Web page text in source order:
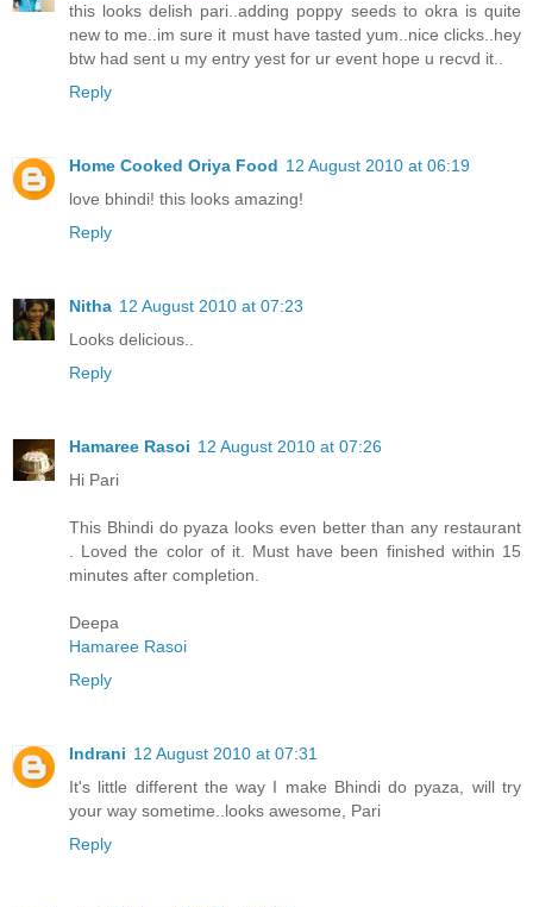
this looks delish pari..adding poppy seeds to okra is quite
new to me..im sure it must have tasted yum..nice clicks..hey
btw had sent u my entry yest for ur event hope u recvd it..
Reply
Home Cooked Oriya Food 12 August 2010 at 06:19
love bhindi! this looks amazing!
Reply
Nitha 12 August 2010 at 07:23
Looks delicious..
Reply
Hamaree Rasoi 12 August 2010 at 07:26
Hi Pari
This Bhindi do pyaza looks even better than any restaurant
. Loved the color of it. Must have been finished within 15
minutes after completion.
Deepa
Hamaree Rasoi
Reply
Indrani 12 August 2010 at 07:31
It's little different the way I make Bhindi do pyaza, will try
your way sometime..looks awesome, Pari
Reply